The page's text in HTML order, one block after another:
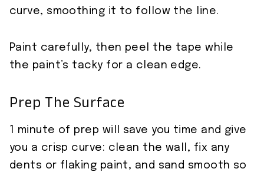
curve, smoothing it to follow the line.
Paint carefully, then peel the tape while
the paint’s tacky for a clean edge.
Prep The Surface
1 minute of prep will save you time and give
you a crisp curve: clean the wall, fix any
dents or flaking paint, and sand smooth so